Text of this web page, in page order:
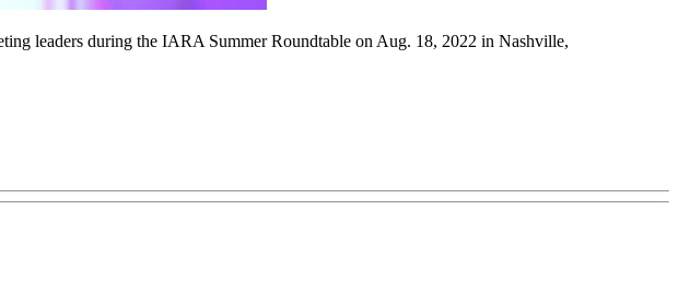
leaders during the IARA Summer Roundtable on Aug. 18, 2022 in Nashville,